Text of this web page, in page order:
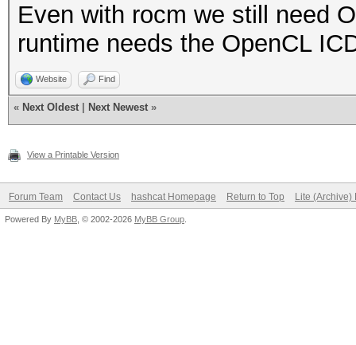
Even with rocm we still need
runtime needs the OpenCL
Website Find
« Next Oldest Next Newest »
View a Printable Version
Forum Team Contact Us hashcat Homepage Return to Top Lite (Archive)
Powered By MyBB , © 2002-2026 MyBB Group